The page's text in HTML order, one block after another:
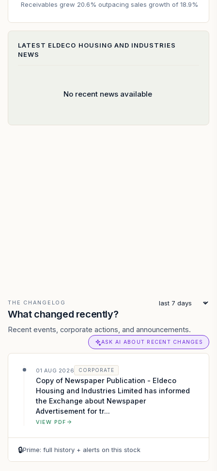
Receivables grew 20.6% outpacing sales growth of 18.9%
LATEST ELDECO HOUSING AND INDUSTRIES
NEWS
No recent news available
THE CHANGELOG
What changed recently?
Recent events, corporate actions, and announcements.
ASK AI ABOUT RECENT CHANGES
01 AUG 2026 CORPORATE
Copy of Newspaper Publication - Eldeco
Housing and Industries Limited has informed
the Exchange about Newspaper
Advertisement for tr...
VIEW PDF
🔒Prime: full history + alerts on this stock